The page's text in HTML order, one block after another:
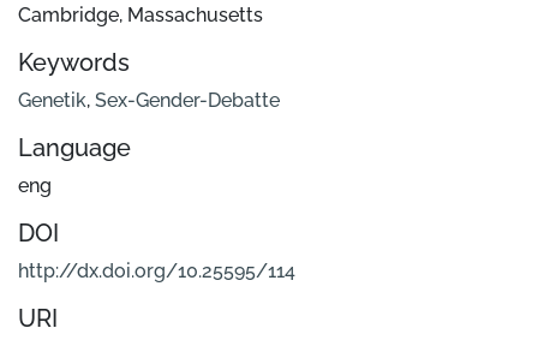
Cambridge, Massachusetts
Keywords
Genetik, Sex-Gender-Debatte
Language
eng
DOI
http://dx.doi.org/10.25595/114
URI